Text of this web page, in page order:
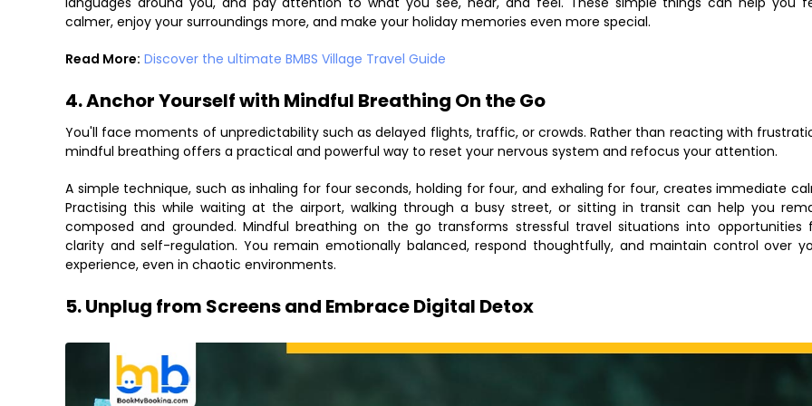
calmer, enjoy your surroundings more, and make your holiday memories even more special.
Read More: Discover the ultimate BMBS Village Travel Guide
4. Anchor Yourself with Mindful Breathing On the Go
You'll face moments of unpredictability such as delayed flights, traffic, or crowds. Rather than reacting with
mindful breathing offers a practical and powerful way to reset your nervous system and refocus your attention.
A simple technique, such as inhaling for four seconds, holding for four, and exhaling for four, creates immediate
Practising this while waiting at the airport, walking through a busy street, or sitting in transit can help you
composed and grounded. Mindful breathing on the go transforms stressful travel situations into opportunities
clarity and self-regulation. You remain emotionally balanced, respond thoughtfully, and maintain control over
experience, even in chaotic environments.
5. Unplug from Screens and Embrace Digital Detox